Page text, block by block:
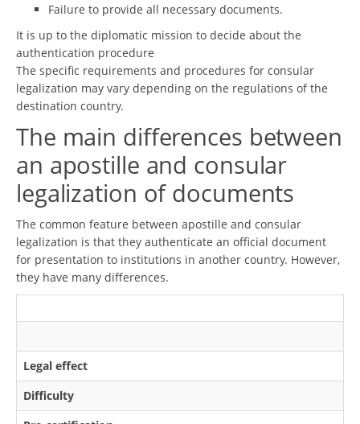
Failure to provide all necessary documents.
It is up to the diplomatic mission to decide about the
authentication procedure
The specific requirements and procedures for consular
legalization may vary depending on the regulations of the
destination country.
The main differences between
an apostille and consular
legalization of documents
The common feature between apostille and consular
legalization is that they authenticate an official document
for presentation to institutions in another country. However,
they have many differences.
Legal effect
Difficulty